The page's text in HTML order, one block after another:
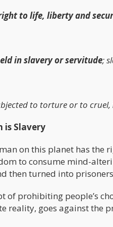
to life, liberty and
in slavery or servitude;
to torture or to cruel,
is Slavery
on this planet has the
to consume mind-
then turned into
of prohibiting people’s
reality, goes against the